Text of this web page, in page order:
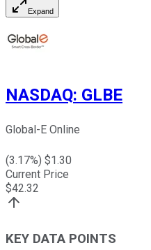
Expand
NASDAQ: GLBE
Global-E Online
(3.17%) $1.30
Current Price
$42.32
KEY DATA POINTS